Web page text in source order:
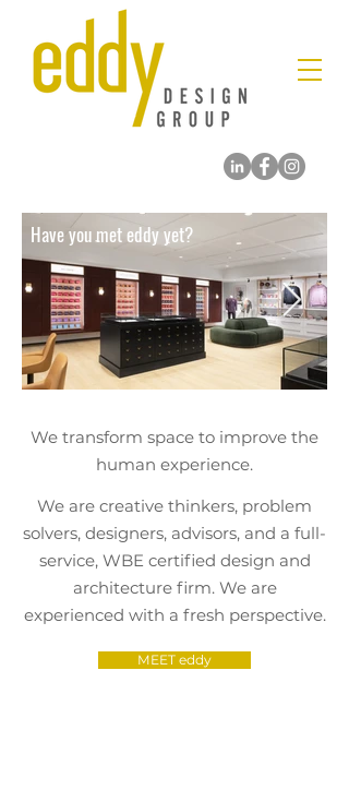
Have you met eddy yet?
We transform space to improve the
human experience.
We are creative thinkers, problem
solvers, designers, advisors, and a full-
service, WBE certified design and
architecture firm. We are
experienced with a fresh perspective.
MEET eddy